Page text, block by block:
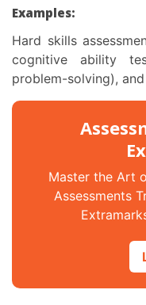
Examples:
Hard skills assessments (like typing or coding tests),
cognitive ability
problem-solving),
Master the Art of Effortless Evaluation and
Assessments